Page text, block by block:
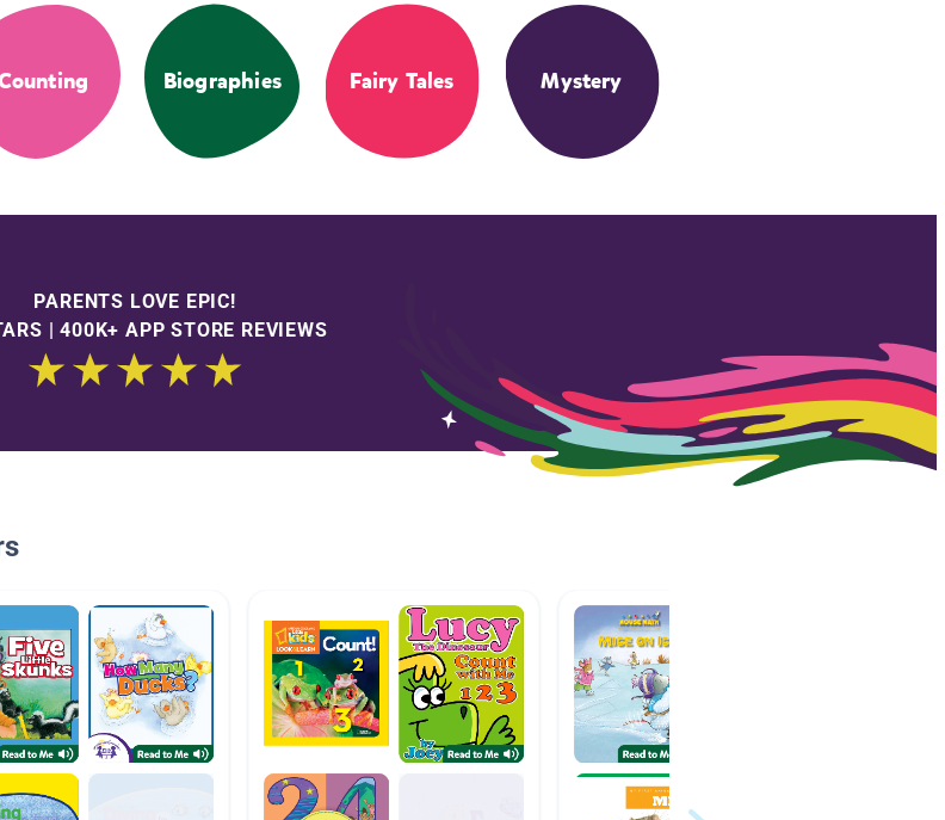
Biographies Fairy Tales Mystery
PARENTS LOVE EPIC!
| 400K+ APP STORE REVIEWS